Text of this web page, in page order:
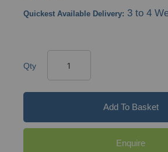
Quickest Available Delivery: 3 to 4
Qty
Add To Basket
Enquire